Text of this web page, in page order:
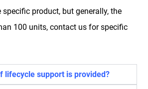
specific product, but generally, the
100 units, contact us for specific
lifecycle support is provided?